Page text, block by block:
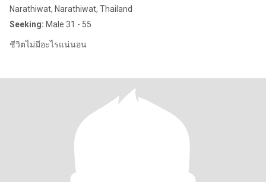
Narathiwat, Narathiwat, Thailand
Seeking: Male 31 - 55
ชีวิตไม่มีอะไรแน่นอน